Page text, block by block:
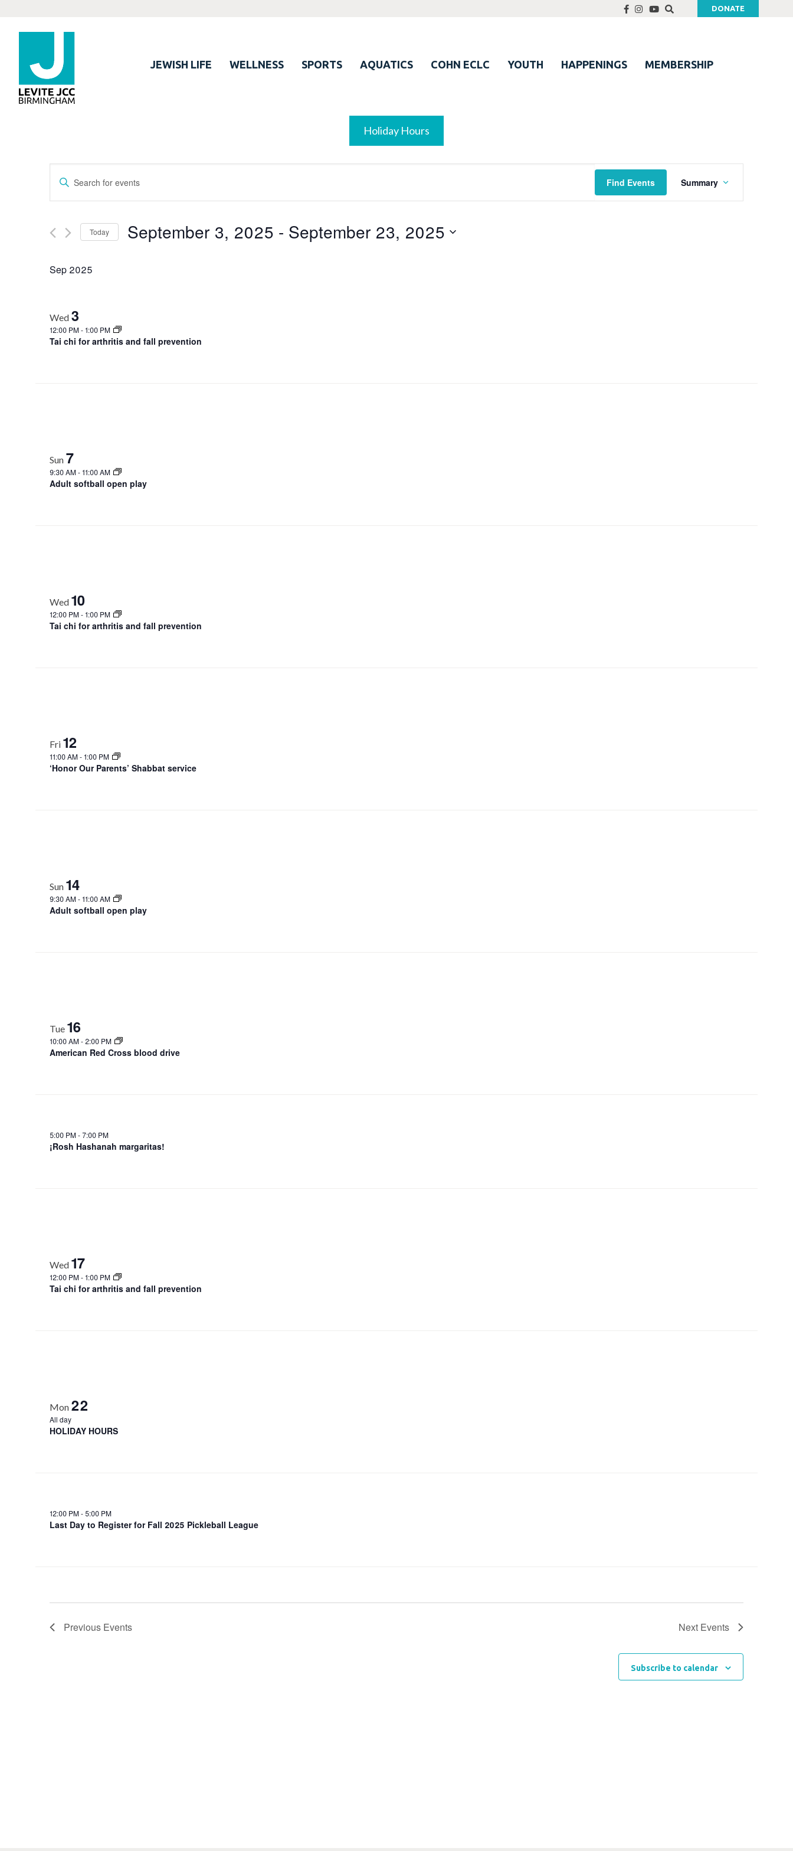
DONATE
JEWISH LIFE WELLNESS SPORTS AQUATICS COHN ECLC YOUTH HAPPENINGS MEMBERSHIP
Holiday Hours
Events
Search
Views
Enter
Events
Find Events
Views
Summary
Today September 3, 2025 - September 23, 2025
Sep 2025
Wed 3
12:00 PM-1:00 PM
Tai chi for arthritis and fall prevention
Sun 7
9:30 AM-11:00 AM
Adult softball open play
Wed 10
12:00 PM-1:00 PM
Tai chi for arthritis and fall prevention
Fri 12
11:00 AM-1:00 PM
‘Honor Our Parents’ Shabbat service
Sun 14
9:30 AM-11:00 AM
Adult softball open play
Tue 16
10:00 AM- 2:00 PM
American Red Cross blood drive
5:00 PM-7:00 PM
¡Rosh Hashanah margaritas!
Wed 17
12:00 PM-1:00 PM
Tai chi for arthritis and fall prevention
Mon 22
All day
HOLIDAY HOURS
12:00 PM- 5:00 PM
Last Day to Register for Fall 2025 Pickleball League
Previous Events Next Events
Subscribe to calendar